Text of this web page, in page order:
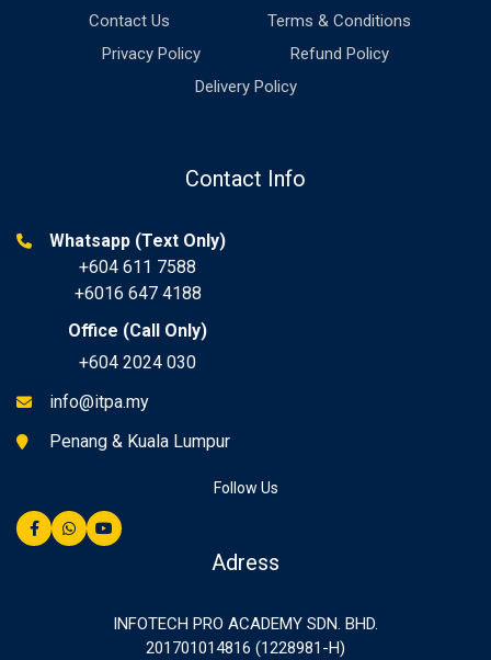
Contact Us
Terms & Conditions
Privacy Policy
Refund Policy
Delivery Policy
Contact Info
Whatsapp (Text Only)
+604 611 7588
+6016 647 4188
Office (Call Only)
+604 2024 030
info@itpa.my
Penang & Kuala Lumpur
Follow Us
Adress
INFOTECH PRO ACADEMY SDN. BHD.
201701014816 (1228981-H)